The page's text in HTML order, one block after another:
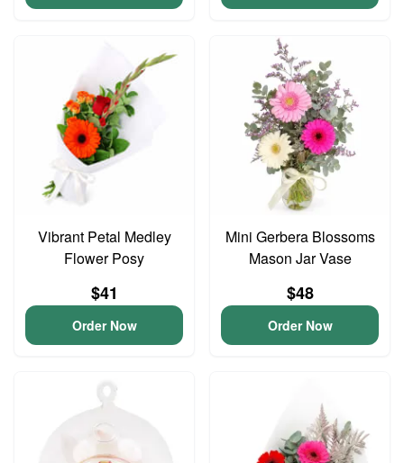
Vibrant Petal Medley
Flower Posy
$41
Order Now
Mini Gerbera Blossoms
Mason Jar Vase
$48
Order Now